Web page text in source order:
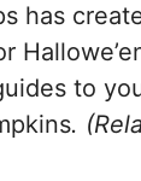
has
to
.